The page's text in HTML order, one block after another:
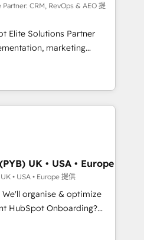
with HubSpot
training, and
that you receive the best
Whether you are
to turn around a poor
change management
you need.
CRM, RevOps & AEO 提
Elite Solutions Partner
marketing
consulting, data
lifecycle automation,
reporting. HubSpot,
stacks. Digital
Optimisation, and
(AI Search),
development,
We work with
companies across
financial services
in Johannesburg, Cape
UK • USA • Europe
• USA • Europe 提供
organise & optimize
& automate your business